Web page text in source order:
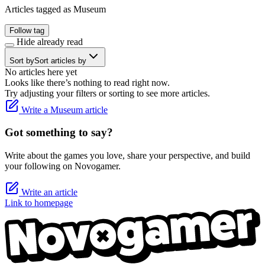
Articles tagged as Museum
Follow tag
Hide already read
Sort bySort articles by
No articles here yet
Looks like there’s nothing to read right now.
Try adjusting your filters or sorting to see more articles.
Write a Museum article
Got something to say?
Write about the games you love, share your perspective, and build
your following on Novogamer.
Write an article
Link to homepage